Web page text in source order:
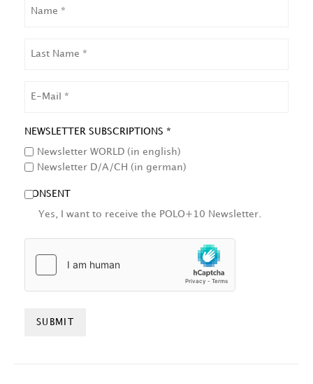
NAME
NEWSLETTER SUBSCRIPTIONS *
Newsletter WORLD (in english)
Newsletter D/A/CH (in german)
CONSENT
Yes, I want to receive the POLO+10 Newsletter.